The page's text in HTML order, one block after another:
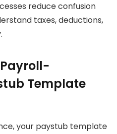
reduce confusion
taxes, deductions,
Template
your paystub template